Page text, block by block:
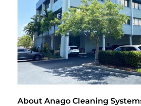
About Anago Cleaning